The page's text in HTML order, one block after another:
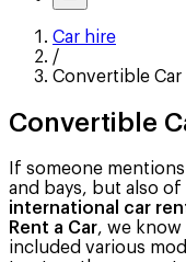
Car hire
/
Convertible
Convertible
If someone
and bays, but also
international car
Rent a Car, we know
included various